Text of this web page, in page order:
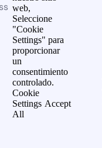
web,
Seleccione
"Cookie
Settings" para
proporcionar
un
consentimiento
controlado.
Cookie
Settings Accept
All